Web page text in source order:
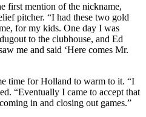
first mention of the nickname,
pitcher. “I had these two gold
for my kids. One day I was
to the clubhouse, and Ed
me and said ‘Here comes Mr.
time for Holland to warm to it. “I
“Eventually I came to accept that
in and closing out games.”